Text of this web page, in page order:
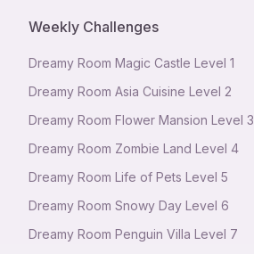
Weekly Challenges
Dreamy Room Magic Castle Level 1
Dreamy Room Asia Cuisine Level 2
Dreamy Room Flower Mansion Level 3
Dreamy Room Zombie Land Level 4
Dreamy Room Life of Pets Level 5
Dreamy Room Snowy Day Level 6
Dreamy Room Penguin Villa Level 7